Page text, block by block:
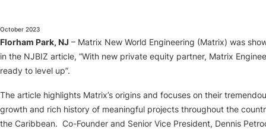
October 2023
Florham Park, NJ – Matrix New World Engineering (Matrix) was
in the NJBIZ article, “With new private equity partner, Matrix
ready to level up”.
The article highlights Matrix’s origins and focuses on their
growth and rich history of meaningful projects throughout the
the Caribbean. Co-Founder and Senior Vice President, Dennis